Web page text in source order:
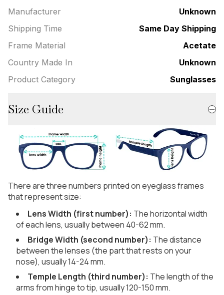
Manufacturer
Unknown
Shipping Time
Same Day Shipping
Frame Material
Acetate
Country Made In
Unknown
Product Category
Sunglasses
Size Guide
There are three numbers printed on eyeglass frames
that represent size:
Lens Width (first number): The horizontal width
of each lens, usually between 40-62 mm.
Bridge Width (second number): The distance
between the lenses (the part that rests on your
nose), usually 14-24 mm.
Temple Length (third number): The length of the
arms from hinge to tip, usually 120-150 mm.